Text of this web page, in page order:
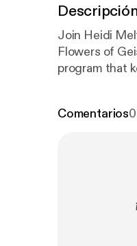
Join Heidi
Flowers of
program that
Comentarios0